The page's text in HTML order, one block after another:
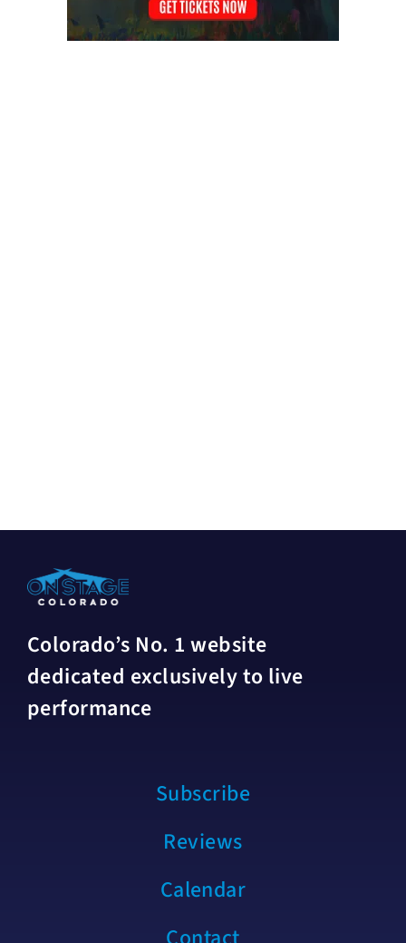
Colorado’s No. 1 website
dedicated exclusively to live
performance
Subscribe
Reviews
Calendar